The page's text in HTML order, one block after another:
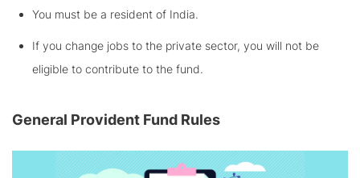
You must be a resident of India.
If you change jobs to the private sector, you will not be
eligible to contribute to the fund.
General Provident Fund Rules